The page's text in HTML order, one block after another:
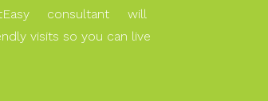
consultant will
visits so you can live